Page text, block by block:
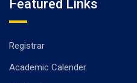
Featured Links
Registrar
Academic Calender